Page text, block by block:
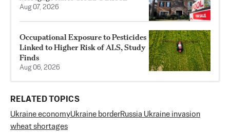
Aug 07, 2026
Occupational Exposure to Pesticides
Linked to Higher Risk of ALS, Study
Finds
Aug 06, 2026
RELATED TOPICS
Ukraine economyUkraine borderRussia Ukraine invasion
wheat shortages